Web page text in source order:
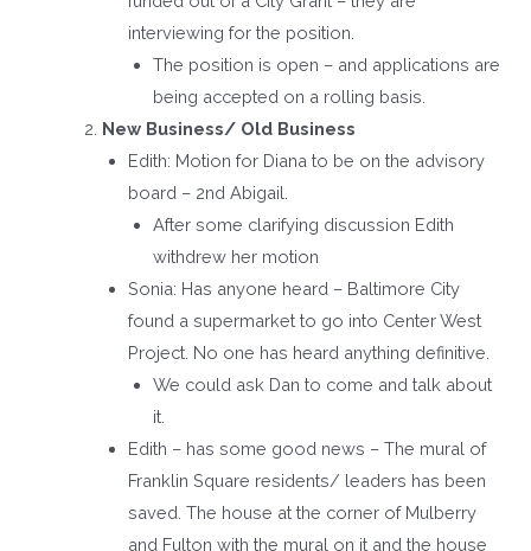
interviewing for the position.
The position is open – and applications are
being accepted on a rolling basis.
New Business/ Old Business
Edith: Motion for Diana to be on the advisory
board – 2nd Abigail.
After some clarifying discussion Edith
withdrew her motion
Sonia: Has anyone heard – Baltimore City
found a supermarket to go into Center West
Project. No one has heard anything definitive.
We could ask Dan to come and talk about
it.
Edith – has some good news – The mural of
Franklin Square residents/ leaders has been
saved. The house at the corner of Mulberry
and Fulton with the mural on it and the house